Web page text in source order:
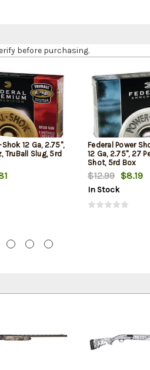
before purchasing.
12 Ga, 2.75",
TruBall Slug, 5rd
Federal Power
12 Ga, 2.75", 27
Shot, 5rd Box
$12.99 $8.19
In Stock